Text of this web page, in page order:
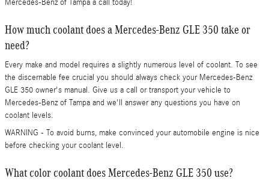
Mercedes-Benz of Tampa a call today!
How much coolant does a Mercedes-Benz GLE 350 take or
need?
Every make and model requires a slightly numerous level of coolant. To see
the discernable fee crucial you should always check your Mercedes-Benz
GLE 350 owner's manual. Give us a call or transport your vehicle to
Mercedes-Benz of Tampa and we'll answer any questions you have on
coolant levels.
WARNING - To avoid burns, make convinced your automobile engine is nice
before checking your coolant level.
What color coolant does Mercedes-Benz GLE 350 use?